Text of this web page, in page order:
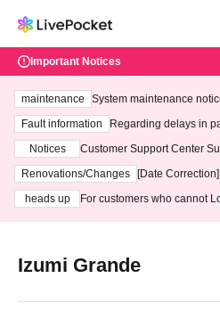
Important Notices
maintenance
System maintenance
ting at 3:00 AM on
Fault information
Regarding delays in
Notices
Customer Support Center
3th - August 14th, 2026)
Renovations/Changes
[Date
heads up
For customers who cannot
Izumi Grande